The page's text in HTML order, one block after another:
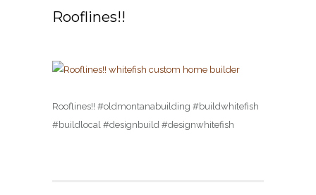
Rooflines!!
Rooflines!! #oldmontanabuilding #buildwhitefish
#buildlocal #designbuild #designwhitefish